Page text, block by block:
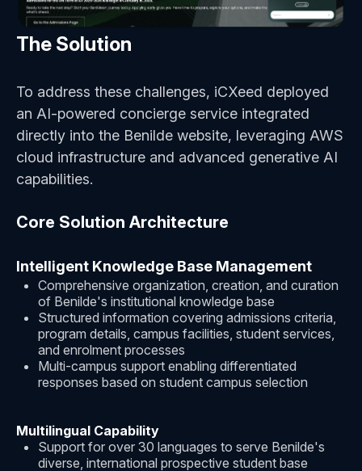
The Solution
To address these challenges, iCXeed deployed
an AI-powered concierge service integrated
directly into the Benilde website, leveraging AWS
cloud infrastructure and advanced generative AI
capabilities.
Core Solution Architecture
Intelligent Knowledge Base Management
Comprehensive organization, creation, and curation
of Benilde's institutional knowledge base
Structured information covering admissions criteria,
program details, campus facilities, student services,
and enrolment processes
Multi-campus support enabling differentiated
responses based on student campus selection
Multilingual Capability
Support for over 30 languages to serve Benilde's
diverse, international prospective student base